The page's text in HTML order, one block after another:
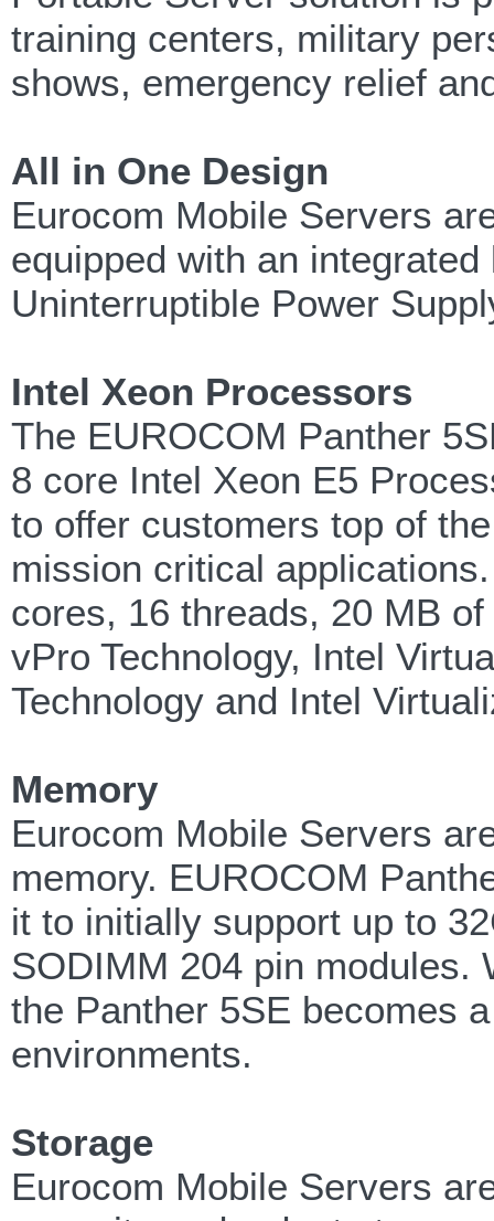
training centers, military
shows, emergency relief
All in One Design
Eurocom Mobile Servers
equipped with an
Uninterruptible Power
Intel Xeon Processors
The EUROCOM Panther
8 core Intel Xeon E5
to offer customers top of
mission critical
cores, 16 threads, 20 MB
vPro Technology, Intel
Technology and Intel
Memory
Eurocom Mobile Servers
memory. EUROCOM
it to initially support up to
SODIMM 204 pin modules.
the Panther 5SE becomes
environments.
Storage
Eurocom Mobile Servers